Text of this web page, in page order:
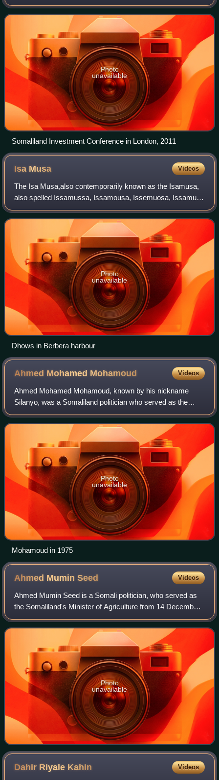
combines traditional and western institutions. The
constitution separates governme
Photo
unavailable
Somaliland Investment Conference in London, 2011
Isa Musa Videos
The Isa Musa,also contemporarily known as the Isamusa,
also spelled Issamussa, Issamousa, Issemuosa, Issamuse
or Isemuse, is a prominent major Somali clan which is part
of the Isaaq family clan. The I
Photo
unavailable
Dhows in Berbera harbour
Ahmed Mohamed Mohamoud Videos
Ahmed Mohamed Mohamoud, known by his nickname
Silanyo, was a Somaliland politician who served as the
President of Somaliland from 2010 to 2017. During the
1980s, he served as the Chairman of the Somal
Photo
unavailable
Mohamoud in 1975
Ahmed MuminSeed Videos
Ahmed Mumin Seed is a Somali politician, who served as
the Somaliland's Minister of Agriculture from 14 December
2017 to 2 September 2021.
Photo
unavailable
Dahir Riyale Kahin Videos